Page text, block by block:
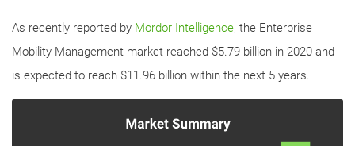
As recently reported by Mordor Intelligence, the Enterprise
Mobility Management market reached $5.79 billion in 2020 and
is expected to reach $11.96 billion within the next 5 years.